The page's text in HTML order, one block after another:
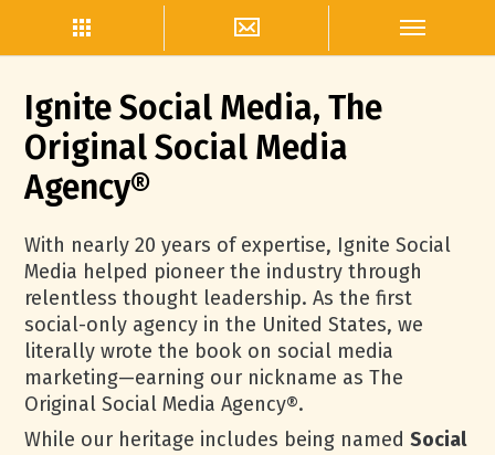
Ignite Social Media, The
Original Social Media
Agency®
With nearly 20 years of expertise, Ignite Social
Media helped pioneer the industry through
relentless thought leadership. As the first
social-only agency in the United States, we
literally wrote the book on social media
marketing—earning our nickname as The
Original Social Media Agency®.
While our heritage includes being namedSocial